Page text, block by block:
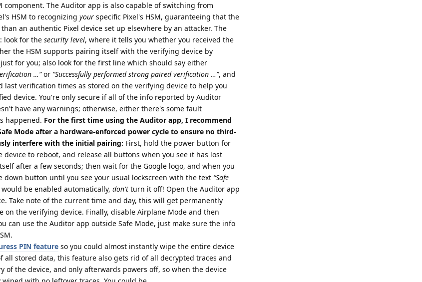
component. The Auditor app is also capable of switching from
HSM to recognizing your specific Pixel's HSM, guaranteeing that the
an authentic Pixel device set up elsewhere by an attacker. The
look for the security level, where it tells you whether you received the
the HSM supports pairing itself with the verifying device by
for you; also look for the first line which should say either
…”or “Successfully performed strong paired verification …”, and
verification times as stored on the verifying device to help you
device. You're only secure if all of the info reported by Auditor
have any warnings; otherwise, either there's some fault
happened. For the first time using the Auditor app, I recommend
Mode after a hardware-enforced power cycle to ensure no third-
interfere with the initial pairing: First, hold the power button for
device to reboot, and release all buttons when you see it has lost
after a few seconds; then wait for the Google logo, and when you
button until you see your usual lockscreen with the text “Safe
be enabled automatically, don't turn it off! Open the Auditor app
Take note of the current time and day, this will get permanently
on the verifying device. Finally, disable Airplane Mode and then
can use the Auditor app outside Safe Mode, just make sure the info
PIN feature so you could almost instantly wipe the entire device
stored data, this feature also gets rid of all decrypted traces and
of the device, and only afterwards powers off, so when the device